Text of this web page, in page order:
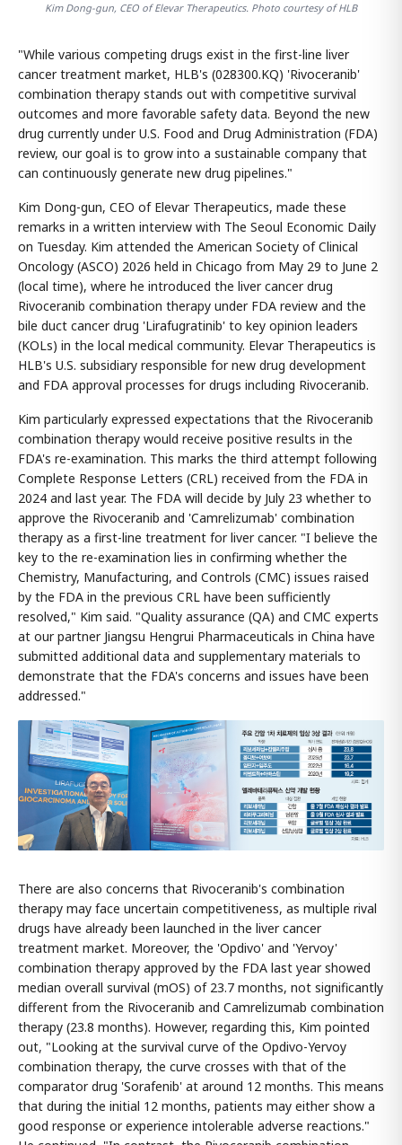
Kim Dong-gun, CEO of Elevar Therapeutics. Photo courtesy of HLB
"While various competing drugs exist in the first-line liver
cancer treatment market, HLB's (028300.KQ) 'Rivoceranib'
combination therapy stands out with competitive survival
outcomes and more favorable safety data. Beyond the new
drug currently under U.S. Food and Drug Administration (FDA)
review, our goal is to grow into a sustainable company that
can continuously generate new drug pipelines."
Kim Dong-gun, CEO of Elevar Therapeutics, made these
remarks in a written interview with The Seoul Economic Daily
on Tuesday. Kim attended the American Society of Clinical
Oncology (ASCO) 2026 held in Chicago from May 29 to June 2
(local time), where he introduced the liver cancer drug
Rivoceranib combination therapy under FDA review and the
bile duct cancer drug 'Lirafugratinib' to key opinion leaders
(KOLs) in the local medical community. Elevar Therapeutics is
HLB's U.S. subsidiary responsible for new drug development
and FDA approval processes for drugs including Rivoceranib.
Kim particularly expressed expectations that the Rivoceranib
combination therapy would receive positive results in the
FDA's re-examination. This marks the third attempt following
Complete Response Letters (CRL) received from the FDA in
2024 and last year. The FDA will decide by July 23 whether to
approve the Rivoceranib and 'Camrelizumab' combination
therapy as a first-line treatment for liver cancer. "I believe the
key to the re-examination lies in confirming whether the
Chemistry, Manufacturing, and Controls (CMC) issues raised
by the FDA in the previous CRL have been sufficiently
resolved," Kim said. "Quality assurance (QA) and CMC experts
at our partner Jiangsu Hengrui Pharmaceuticals in China have
submitted additional data and supplementary materials to
demonstrate that the FDA's concerns and issues have been
addressed."
There are also concerns that Rivoceranib's combination
therapy may face uncertain competitiveness, as multiple rival
drugs have already been launched in the liver cancer
treatment market. Moreover, the 'Opdivo' and 'Yervoy'
combination therapy approved by the FDA last year showed
median overall survival (mOS) of 23.7 months, not significantly
different from the Rivoceranib and Camrelizumab combination
therapy (23.8 months). However, regarding this, Kim pointed
out, "Looking at the survival curve of the Opdivo-Yervoy
combination therapy, the curve crosses with that of the
comparator drug 'Sorafenib' at around 12 months. This means
that during the initial 12 months, patients may either show a
good response or experience intolerable adverse reactions."